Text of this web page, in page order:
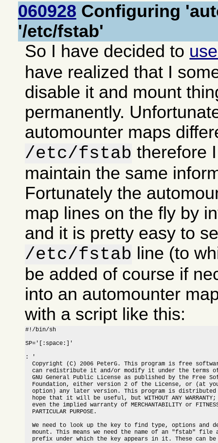
060928 Configuring
'/etc/fstab'
So I have decided to
have realized that I
disable it and mount
permanently.
automounter maps
/etc/fstab therefore
maintain the same
Fortunately the
map lines on the fly by
and it is pretty easy to
/etc/fstab line (to
be added of course if
into an automounter
with a script like this:
#!/bin/sh
SP='[:space:]'
: '
Copyright (C) 2006 PeterG. This program is free
can redistribute it and/or modify it under the terms
GNU General Public License as published by the Free
Foundation, either version 2 of the License, or (at
option) any later version. This program is distributed
hope that it will be useful, but WITHOUT ANY WARRANTY;
even the implied warranty of MERCHANTABILITY or
  PARTICULAR PURPOSE.
We need to look up the key to find type, options and
mount. This means we need the name of an "fstab" file
prefix under which the key appears in it. These can be